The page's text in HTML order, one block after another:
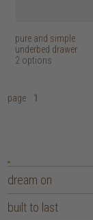
pure and simple
underbed drawer
2 options
page 1
dream on
built to last